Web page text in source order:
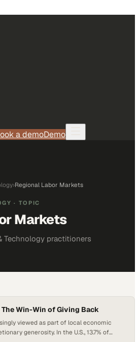
a demoDemo
›Regional Labor Markets
· TOPIC
Markets
Technology practitioners
Win-Win of Giving Back
viewed as part of local economic
generosity. In the U.S., 13.7% of